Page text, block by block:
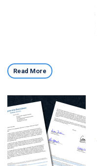
Read More